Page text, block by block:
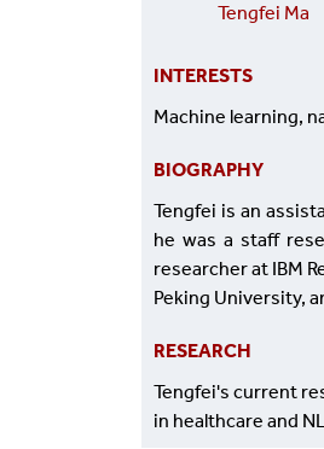
Tengfei Ma
INTERESTS
Machine learning,
BIOGRAPHY
Tengfei is an
he was a staff
researcher at IBM
Peking University,
RESEARCH
Tengfei's current
in healthcare and